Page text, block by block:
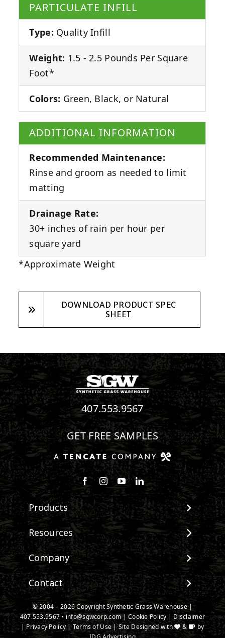
PARTICULATE INFILL
Type: Quality Infill
Weight: 1.5 - 2.5 Pounds Per Square
Foot*
Colors: Green, Black, or Natural
ADDITIONAL INFORMATION
Recommended Maintenance:
Rinse and groom as needed to limit
matting
Drainage Rate:
30+ inches of rain per hour per
square yard
*Approximate Weight
DOWNLOAD PRODUCT SPEC
SHEET
407.553.9567
GET FREE SAMPLES
Follow us on Facebook
Follow us on Instagram
Watch us on Youtube
Connect with us on
Products
View All Products
Landscape
Pet Systems
Putting Greens
Playground Turf
TigerTurf Products
Everlast Products
Install Accessories
Resources
Maintenance & Care
Environmental Impact
Terminology & FAQs
Installing Artificial Grass
Product Information
Technology
Company
About SGW
Warranties
IPEMA Certifications
Certified Lead Free
CAD Details
Contact
Contact
New Customer Form
Credit Card Authorization
© 2004 – 2026 Copyright Synthetic Grass Warehouse |
407.553.9567 • info@sgwcorp.com|Cookie Policy |Disclaimer
|Privacy Policy|Terms of Use| Site Designed with &
by